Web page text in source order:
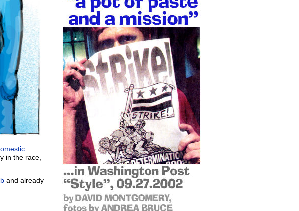
in the race,
and already